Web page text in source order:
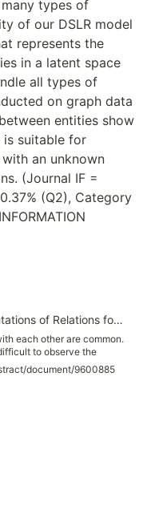
types of
of our DSLR model
represents the
in a latent space
all types of
on graph data
entities show
suitable for
an unknown
(Journal IF =
(Q2), Category
Discovering Latent Representations of Relations for Interacting Systems
each other are common.
to observe the
the key information for
there has been
document/9600885